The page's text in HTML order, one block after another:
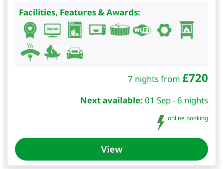
Facilities, Features & Awards:
7 nights from £720
Next available: 01 Sep - 6 nights
online booking
View